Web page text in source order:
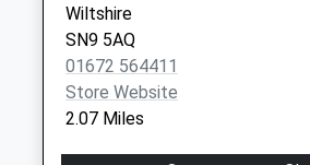
Pewsey
Collection Today
available until:09:00
Weekday Last
Collection:09:00
Saturday Last
Wiltshire
SN9 5AQ
01672 564411
Store Website
2.07 Miles